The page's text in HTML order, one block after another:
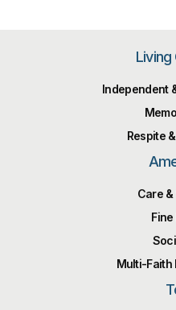
Independent
Respite
Care
Fine
Multi-Faith